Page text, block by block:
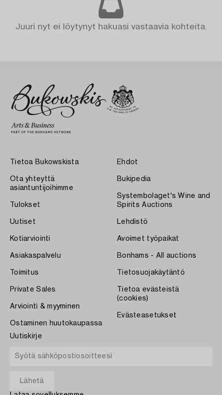
Juuri nyt ei löytynyt hakuasi vastaavia kohteita.
Tietoa Bukowskista
Ota yhteyttä
asiantuntijoihimme
Tulokset
Uutiset
Kotiarviointi
Asiakaspalvelu
Toimitus
Private Sales
Arviointi & myyminen
Ostaminen huutokaupassa
Ehdot
Bukipedia
Systembolaget's Wine and
Spirits Auctions
Lehdistö
Avoimet työpaikat
Bonhams - All auctions
Tietosuojakäytäntö
Tietoa evästeistä
(cookies)
Evästeasetukset
Uutiskirje